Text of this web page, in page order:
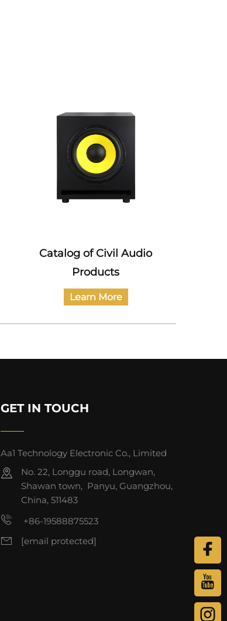
Catalog of Civil Audio
Products
Learn More
GET IN TOUCH
Aa1 Technology Electronic Co., Limited
No. 22, Longgu road, Longwan,
Shawan town, Panyu, Guangzhou,
China, 511483
+86-19588875523
[email protected]